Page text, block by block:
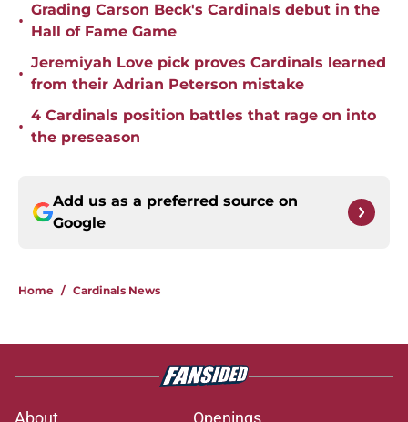
•
Grading Carson Beck's Cardinals debut in the
Hall of Fame Game
•
Jeremiyah Love pick proves Cardinals learned
from their Adrian Peterson mistake
•
4 Cardinals position battles that rage on into
the preseason
Add us as a preferred source on
Google
Home / Cardinals News
About
Openings